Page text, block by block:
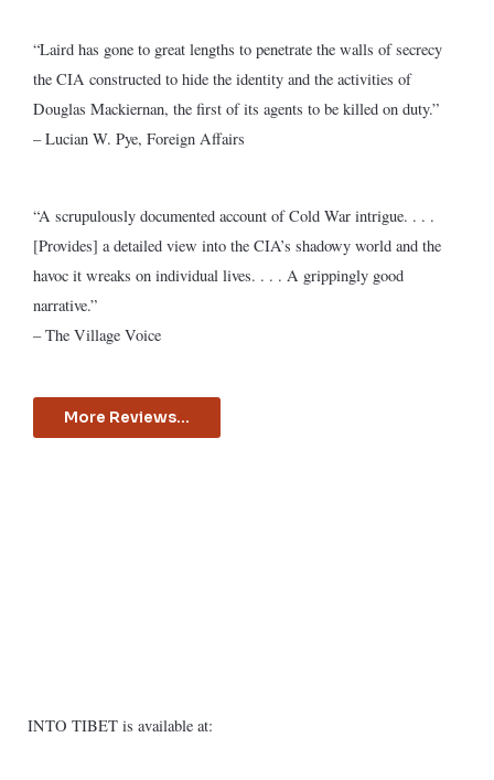
“Laird has gone to great lengths to penetrate the walls of secrecy
the CIA constructed to hide the identity and the activities of
Douglas Mackiernan, the first of its agents to be killed on duty.”
– Lucian W. Pye, Foreign Affairs
“A scrupulously documented account of Cold War intrigue. . . .
[Provides] a detailed view into the CIA’s shadowy world and the
havoc it wreaks on individual lives. . . . A grippingly good
narrative.”
– The Village Voice
More Reviews...
INTO TIBET is available at: